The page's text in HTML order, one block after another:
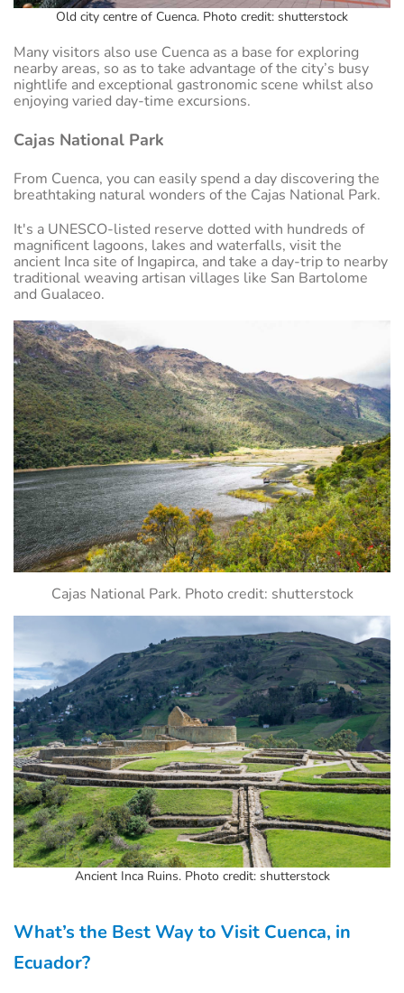
Old city centre of Cuenca. Photo credit: shutterstock
Many visitors also use Cuenca as a base for exploring
nearby areas, so as to take advantage of the city’s busy
nightlife and exceptional gastronomic scene whilst also
enjoying varied day-time excursions.
Cajas National Park
From Cuenca, you can easily spend a day discovering the
breathtaking natural wonders of the Cajas National Park.
It's a UNESCO-listed reserve dotted with hundreds of
magnificent lagoons, lakes and waterfalls, visit the
ancient Inca site of Ingapirca, and take a day-trip to nearby
traditional weaving artisan villages like San Bartolome
and Gualaceo.
Cajas National Park. Photo credit: shutterstock
Ancient Inca Ruins. Photo credit: shutterstock
What’s the Best Way to Visit Cuenca, in
Ecuador?